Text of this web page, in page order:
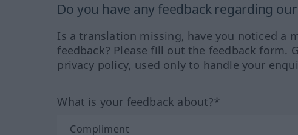
Do you have any feedback regarding
Is a translation missing, have you noticed a
feedback? Please fill out the feedback form.
privacy policy, used only to handle your
What is your feedback about?*